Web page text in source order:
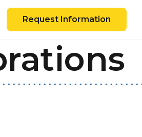
Request Information